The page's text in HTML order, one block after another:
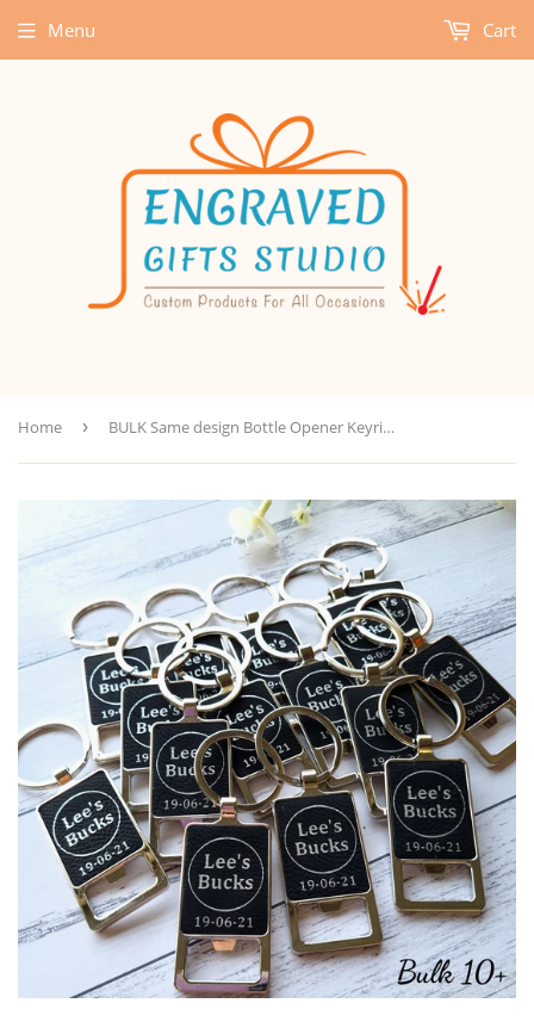
Menu Cart
Home › BULK Same design Bottle Opener Keyring